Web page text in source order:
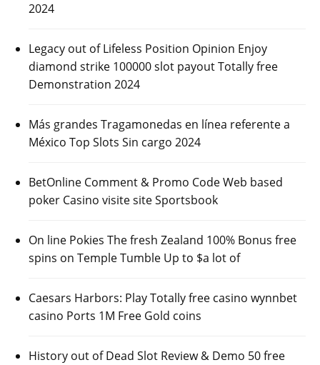
2024
Legacy out of Lifeless Position Opinion Enjoy
diamond strike 100000 slot payout Totally free
Demonstration 2024
Más grandes Tragamonedas en línea referente a
México Top Slots Sin cargo 2024
BetOnline Comment & Promo Code Web based
poker Casino visite site Sportsbook
On line Pokies The fresh Zealand 100% Bonus free
spins on Temple Tumble Up to $a lot of
Caesars Harbors: Play Totally free casino wynnbet
casino Ports 1M Free Gold coins
History out of Dead Slot Review & Demo 50 free